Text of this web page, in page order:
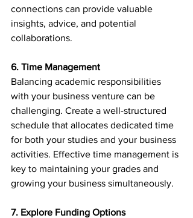
connections can provide valuable
insights, advice, and potential
collaborations.
6. Time Management
Balancing academic responsibilities
with your business venture can be
challenging. Create a well-structured
schedule that allocates dedicated time
for both your studies and your business
activities. Effective time management is
key to maintaining your grades and
growing your business simultaneously.
7. Explore Funding Options